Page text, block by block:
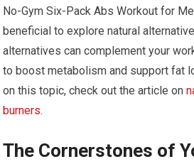
No-Gym Six-Pack Abs Workout for
beneficial to explore natural
alternatives can complement your
to boost metabolism and support fat
on this topic, check out the article on
burners.
The Cornerstones of